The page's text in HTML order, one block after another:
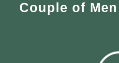
Couple of Men